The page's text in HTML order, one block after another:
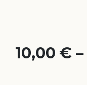
10,00 € –